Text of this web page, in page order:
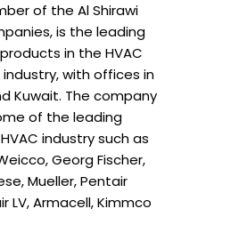
of the Al Shirawi
is the leading
in the HVAC
with offices in
Kuwait. The company
of the leading
industry such as
Georg Fischer,
Mueller, Pentair
LV, Armacell, Kimmco